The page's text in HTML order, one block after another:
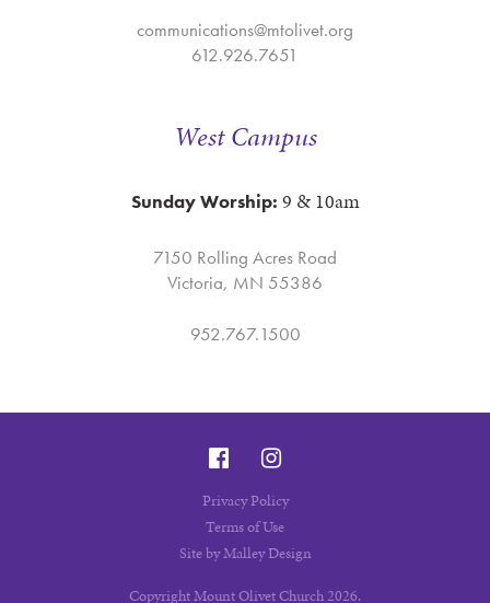
communications@mtolivet.org
612.926.7651
West Campus
Sunday Worship: 9 & 10am
7150 Rolling Acres Road
Victoria, MN 55386
952.767.1500
Copyright Mount Olivet Church 2026.
Privacy Policy
Terms of Use
Site by Malley Design